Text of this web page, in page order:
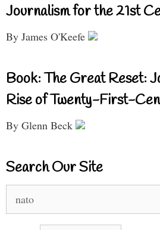
Journalism for the 21st
By James O'Keefe
Book: The Great Reset:
Rise of Twenty-First-
By Glenn Beck
Search Our Site
for: